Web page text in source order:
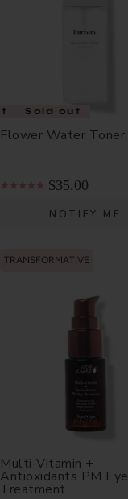
Sold out
Flower Water Toner
$35.00
NOTIFY ME
TRANSFORMATIVE
Multi-Vitamin +
Antioxidants PM Eye
Treatment